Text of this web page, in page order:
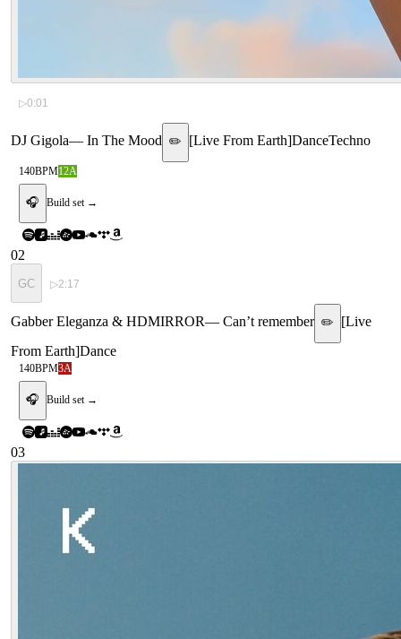
▷0:01
DJ Gigola— In The Mood ✏️ [Live From Earth]DanceTechno
140BPM12A
🎧 Build set →
02
GC ▷2:17
Gabber Eleganza & HDMIRROR— Can’t remember ✏️ [Live
From Earth]Dance
140BPM3A
🎧 Build set →
03